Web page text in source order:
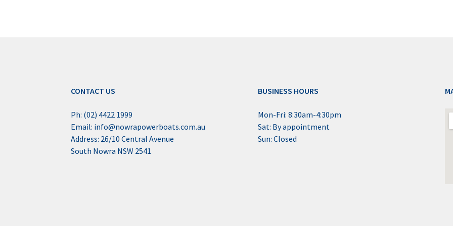
CONTACT US
Ph: (02) 4422 1999
Email: info@nowrapowerboats.com.au
Address: 26/10 Central Avenue
South Nowra NSW 2541
BUSINESS HOURS
Mon-Fri: 8:30am-4:30pm
Sat: By appointment
Sun: Closed